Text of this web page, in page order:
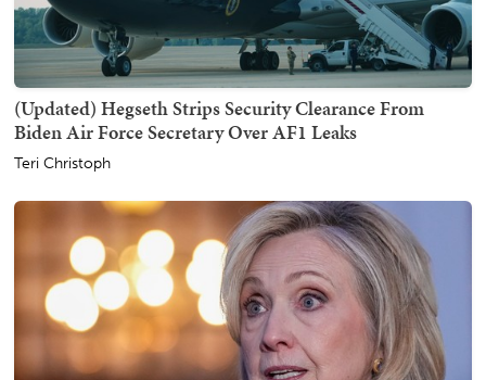
(Updated) Hegseth Strips Security Clearance From
Biden Air Force Secretary Over AF1 Leaks
Teri Christoph